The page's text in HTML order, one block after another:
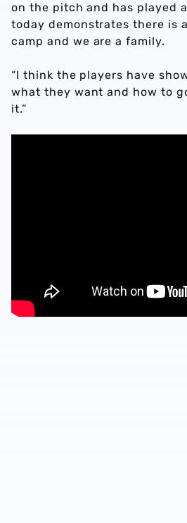
on the pitch and has played
today demonstrates there is
camp and we are a family.
“I think the players have
what they want and how to
it.”